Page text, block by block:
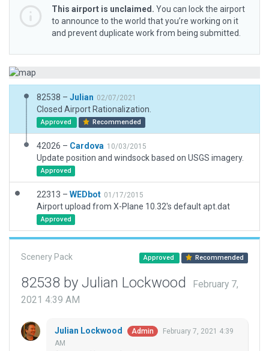
This airport is unclaimed. You can lock the airport
to announce to the world that you’re working on it
and prevent duplicate work from being submitted.
82538 – Julian 02/07/2021
Closed Airport Rationalization.
Approved Recommended
42026 – Cardova 10/03/2015
Update position and windsock based on USGS imagery.
Approved
22313 – WEDbot 01/17/2015
Airport upload from X-Plane 10.32's default apt.dat
Approved
Scenery Pack Approved Recommended
82538 by Julian Lockwood
February 7,
2021 4:39 AM
Julian Lockwood Admin
February 7, 2021 4:39
AM